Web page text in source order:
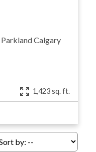
ParklandCalgary
1,423 sq. ft.